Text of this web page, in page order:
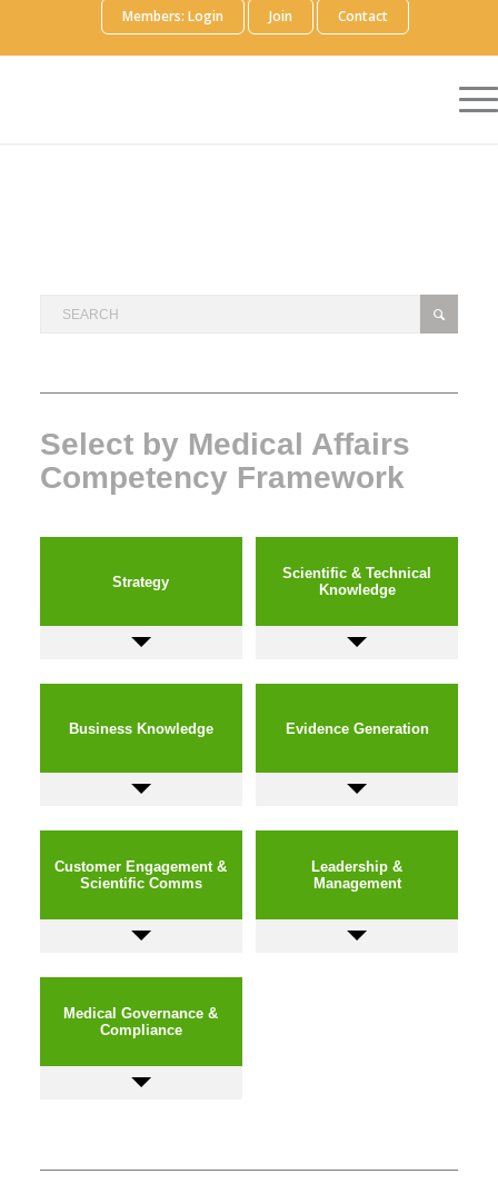
Members: Login Join Contact
Select by Medical Affairs
Competency Framework
Medical Governance &
Compliance
Leadership &
Management
Customer Engagement &
Scientific Comms
Evidence Generation
Business Knowledge
Scientific & Technical
Knowledge
Strategy